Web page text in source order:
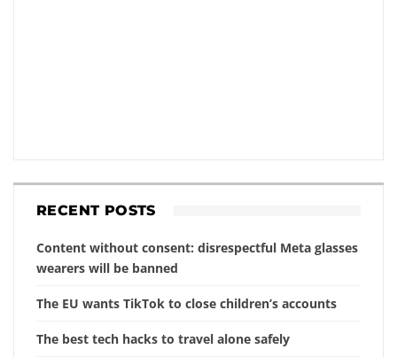
RECENT POSTS
Content without consent: disrespectful Meta glasses
wearers will be banned
The EU wants TikTok to close children’s accounts
The best tech hacks to travel alone safely